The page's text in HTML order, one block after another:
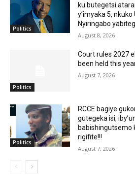
Politics
ku butegetsi
y’imyaka 5,
Nyiringabo
August 8, 2026
Politics
Court rules 2027
been held this
August 7, 2026
Politics
RCCE bagiye
gutegeka isi,
babishingutsemo
rigifite!!!
August 7, 2026